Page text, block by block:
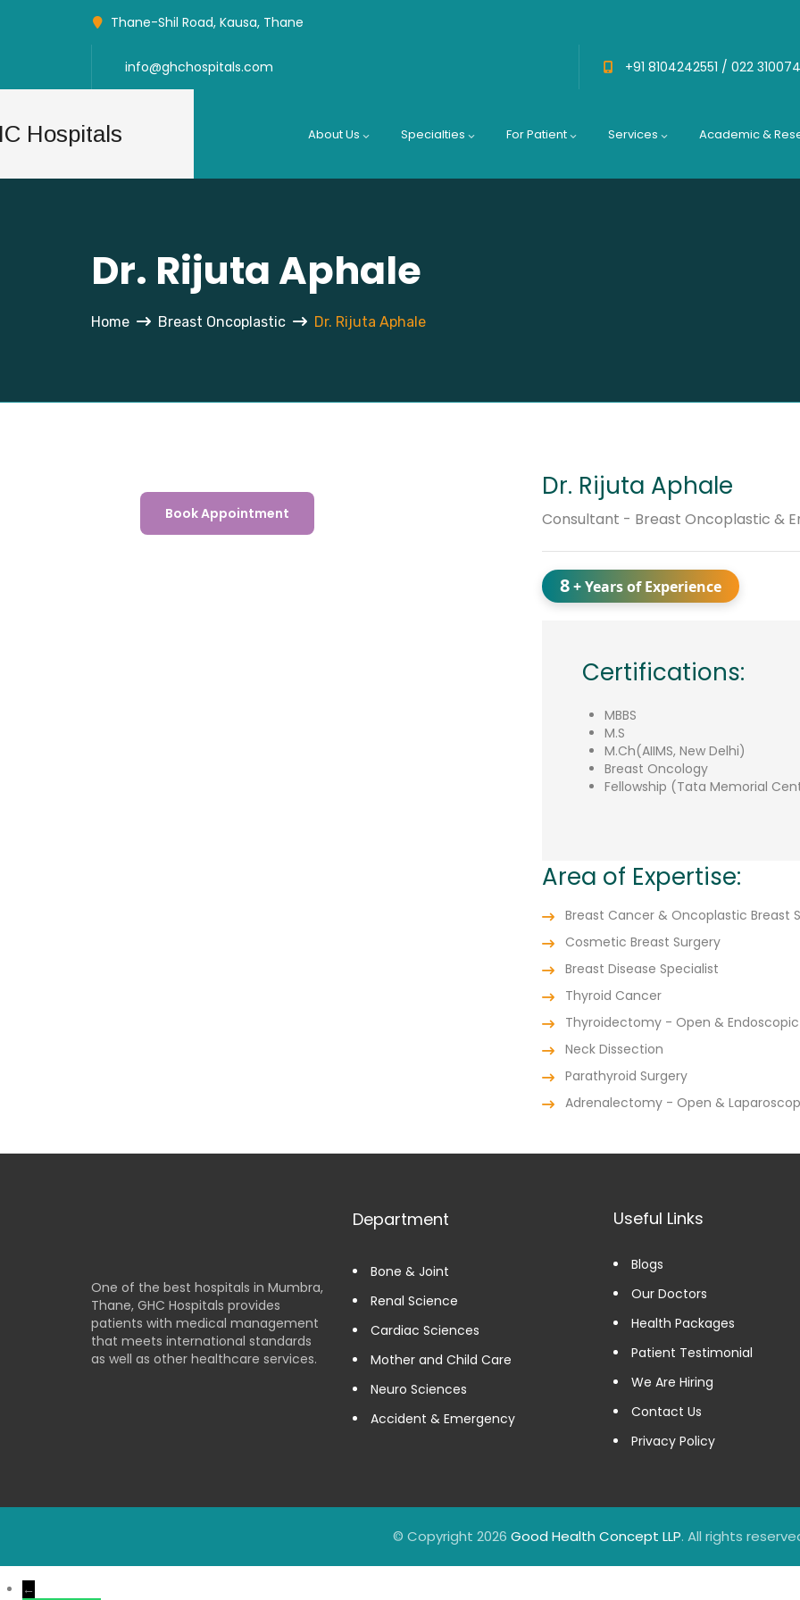
Thane-Shil Road, Kausa, Thane
info@ghchospitals.com +91 8104242551 / 022
About Us Specialties For Patient Services Academic &
Dr. Rijuta Aphale
Home Breast Oncoplastic Dr. Rijuta Aphale
Book Appointment
Dr. Rijuta Aphale
Consultant - Breast Oncoplastic &
8+ Years of Experience
Certifications:
MBBS
M.S
M.Ch(AIIMS, New Delhi)
Breast Oncology
Fellowship (Tata Memorial
Area of Expertise:
Breast Cancer & Oncoplastic Breast
Cosmetic Breast Surgery
Breast Disease Specialist
Thyroid Cancer
Thyroidectomy - Open & Endoscopic
Neck Dissection
Parathyroid Surgery
Adrenalectomy - Open &
One of the best hospitals in Mumbra,
Thane, GHC Hospitals provides
patients with medical management
that meets international standards
as well as other healthcare services.
Department
Bone & Joint
Renal Science
Cardiac Sciences
Mother and Child Care
Neuro Sciences
Accident & Emergency
Useful Links
Blogs
Our Doctors
Health Packages
Patient Testimonial
We Are Hiring
Contact Us
Privacy Policy
© Copyright 2026 Good Health Concept LLP. All rights
←